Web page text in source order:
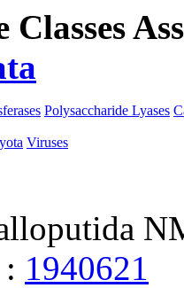
Classes
Polysaccharide Lyases
Viruses
: 1940621